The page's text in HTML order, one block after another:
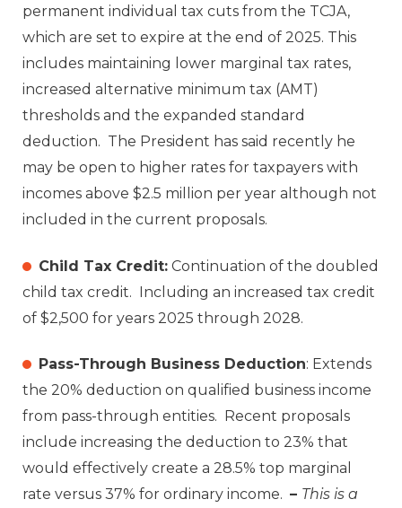
permanent individual tax cuts from the TCJA,
which are set to expire at the end of 2025. This
includes maintaining lower marginal tax rates,
increased alternative minimum tax (AMT)
thresholds and the expanded standard
deduction. The President has said recently he
may be open to higher rates for taxpayers with
incomes above $2.5 million per year although not
included in the current proposals.
Child Tax Credit: Continuation of the doubled
child tax credit. Including an increased tax credit
of $2,500 for years 2025 through 2028.
Pass-Through Business Deduction: Extends
the 20% deduction on qualified business income
from pass-through entities. Recent proposals
include increasing the deduction to 23% that
would effectively create a 28.5% top marginal
rate versus 37% for ordinary income. – This is a